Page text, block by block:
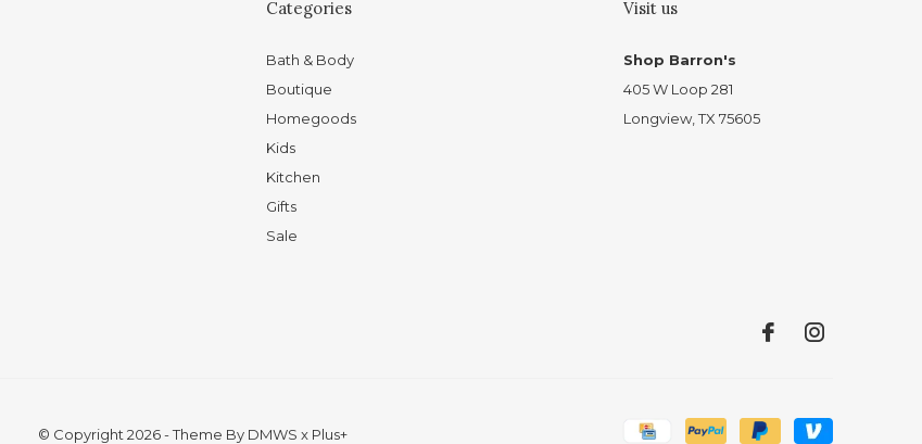
Categories
Bath & Body
Boutique
Homegoods
Kids
Kitchen
Gifts
Sale
Visit us
Shop Barron's
405 W Loop 281
Longview, TX 75605
© Copyright 2026- Theme By DMWS x Plus+